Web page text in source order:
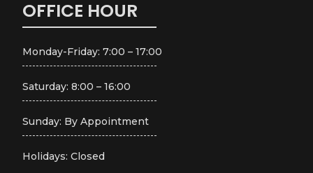
OFFICE HOUR
Monday-Friday: 7:00 – 17:00
Saturday: 8:00 – 16:00
Sunday: By Appointment
Holidays: Closed